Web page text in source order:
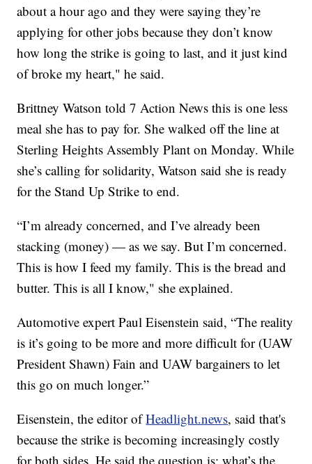
about a hour ago and they were saying they’re
applying for other jobs because they don’t know
how long the strike is going to last, and it just kind
of broke my heart," he said.
Brittney Watson told 7 Action News this is one less
meal she has to pay for. She walked off the line at
Sterling Heights Assembly Plant on Monday. While
she’s calling for solidarity, Watson said she is ready
for the Stand Up Strike to end.
“I’m already concerned, and I’ve already been
stacking (money) — as we say. But I’m concerned.
This is how I feed my family. This is the bread and
butter. This is all I know," she explained.
Automotive expert Paul Eisenstein said, “The reality
is it’s going to be more and more difficult for (UAW
President Shawn) Fain and UAW bargainers to let
this go on much longer.”
Eisenstein, the editor ofHeadlight.news, said that's
because the strike is becoming increasingly costly
for both sides. He said the question is: what’s the